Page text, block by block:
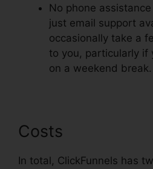
No phone
just email support
occasionally take a
to you, particularly if
on a weekend break.
Costs
In total, ClickFunnels has